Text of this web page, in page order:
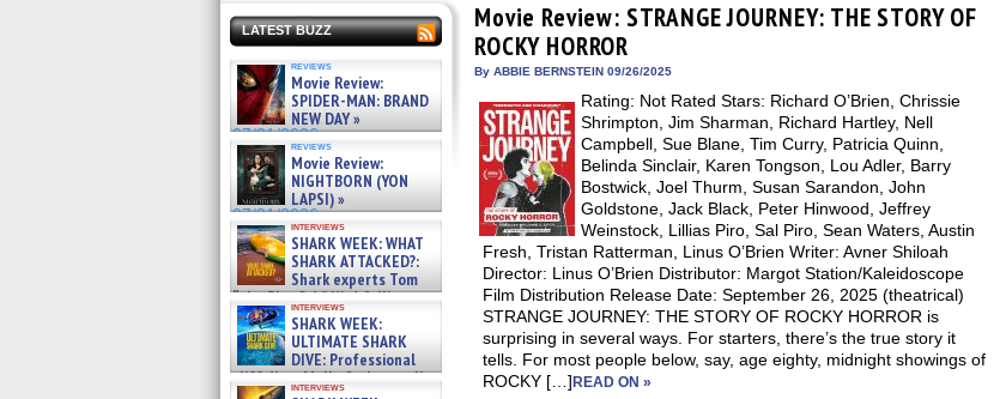
LATEST BUZZ
reviews
Movie Review:
SPIDER-MAN: BRAND
NEW DAY »
07/31/2026
reviews
Movie Review:
NIGHTBORN (YON
LAPSI) »
07/31/2026
interviews
SHARK WEEK: WHAT
SHARK ATTACKED?:
Shark experts Tom
“the Blowfish” Hird & Kinga
Phi »
07/29/2026
interviews
SHARK WEEK:
ULTIMATE SHARK
DIVE: Professional
cliff diver Molly Carlson talks
interviews
Movie Review: STRANGE JOURNEY: THE STORY OF
ROCKY HORROR
By ABBIE BERNSTEIN 09/26/2025
Rating: Not Rated Stars: Richard O’Brien, Chrissie
Shrimpton, Jim Sharman, Richard Hartley, Nell
Campbell, Sue Blane, Tim Curry, Patricia Quinn,
Belinda Sinclair, Karen Tongson, Lou Adler, Barry
Bostwick, Joel Thurm, Susan Sarandon, John
Goldstone, Jack Black, Peter Hinwood, Jeffrey
Weinstock, Lillias Piro, Sal Piro, Sean Waters, Austin
Fresh, Tristan Ratterman, Linus O’Brien Writer: Avner Shiloah
Director: Linus O’Brien Distributor: Margot Station/Kaleidoscope
Film Distribution Release Date: September 26, 2025 (theatrical)
STRANGE JOURNEY: THE STORY OF ROCKY HORROR is
surprising in several ways. For starters, there’s the true story it
tells. For most people below, say, age eighty, midnight showings of
ROCKY […] READ ON »